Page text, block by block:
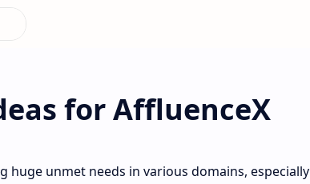
for AffluenceX
huge unmet needs in various domains, especially